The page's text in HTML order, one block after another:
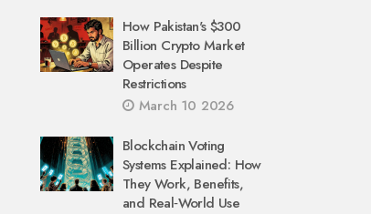
How Pakistan's $300
Billion Crypto Market
Operates Despite
Restrictions
March 10 2026
Blockchain Voting
Systems Explained: How
They Work, Benefits,
and Real‑World Use